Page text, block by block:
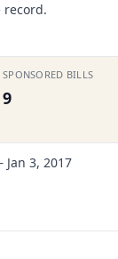
record.
SPONSORED BILLS
9
Jan 3, 2017